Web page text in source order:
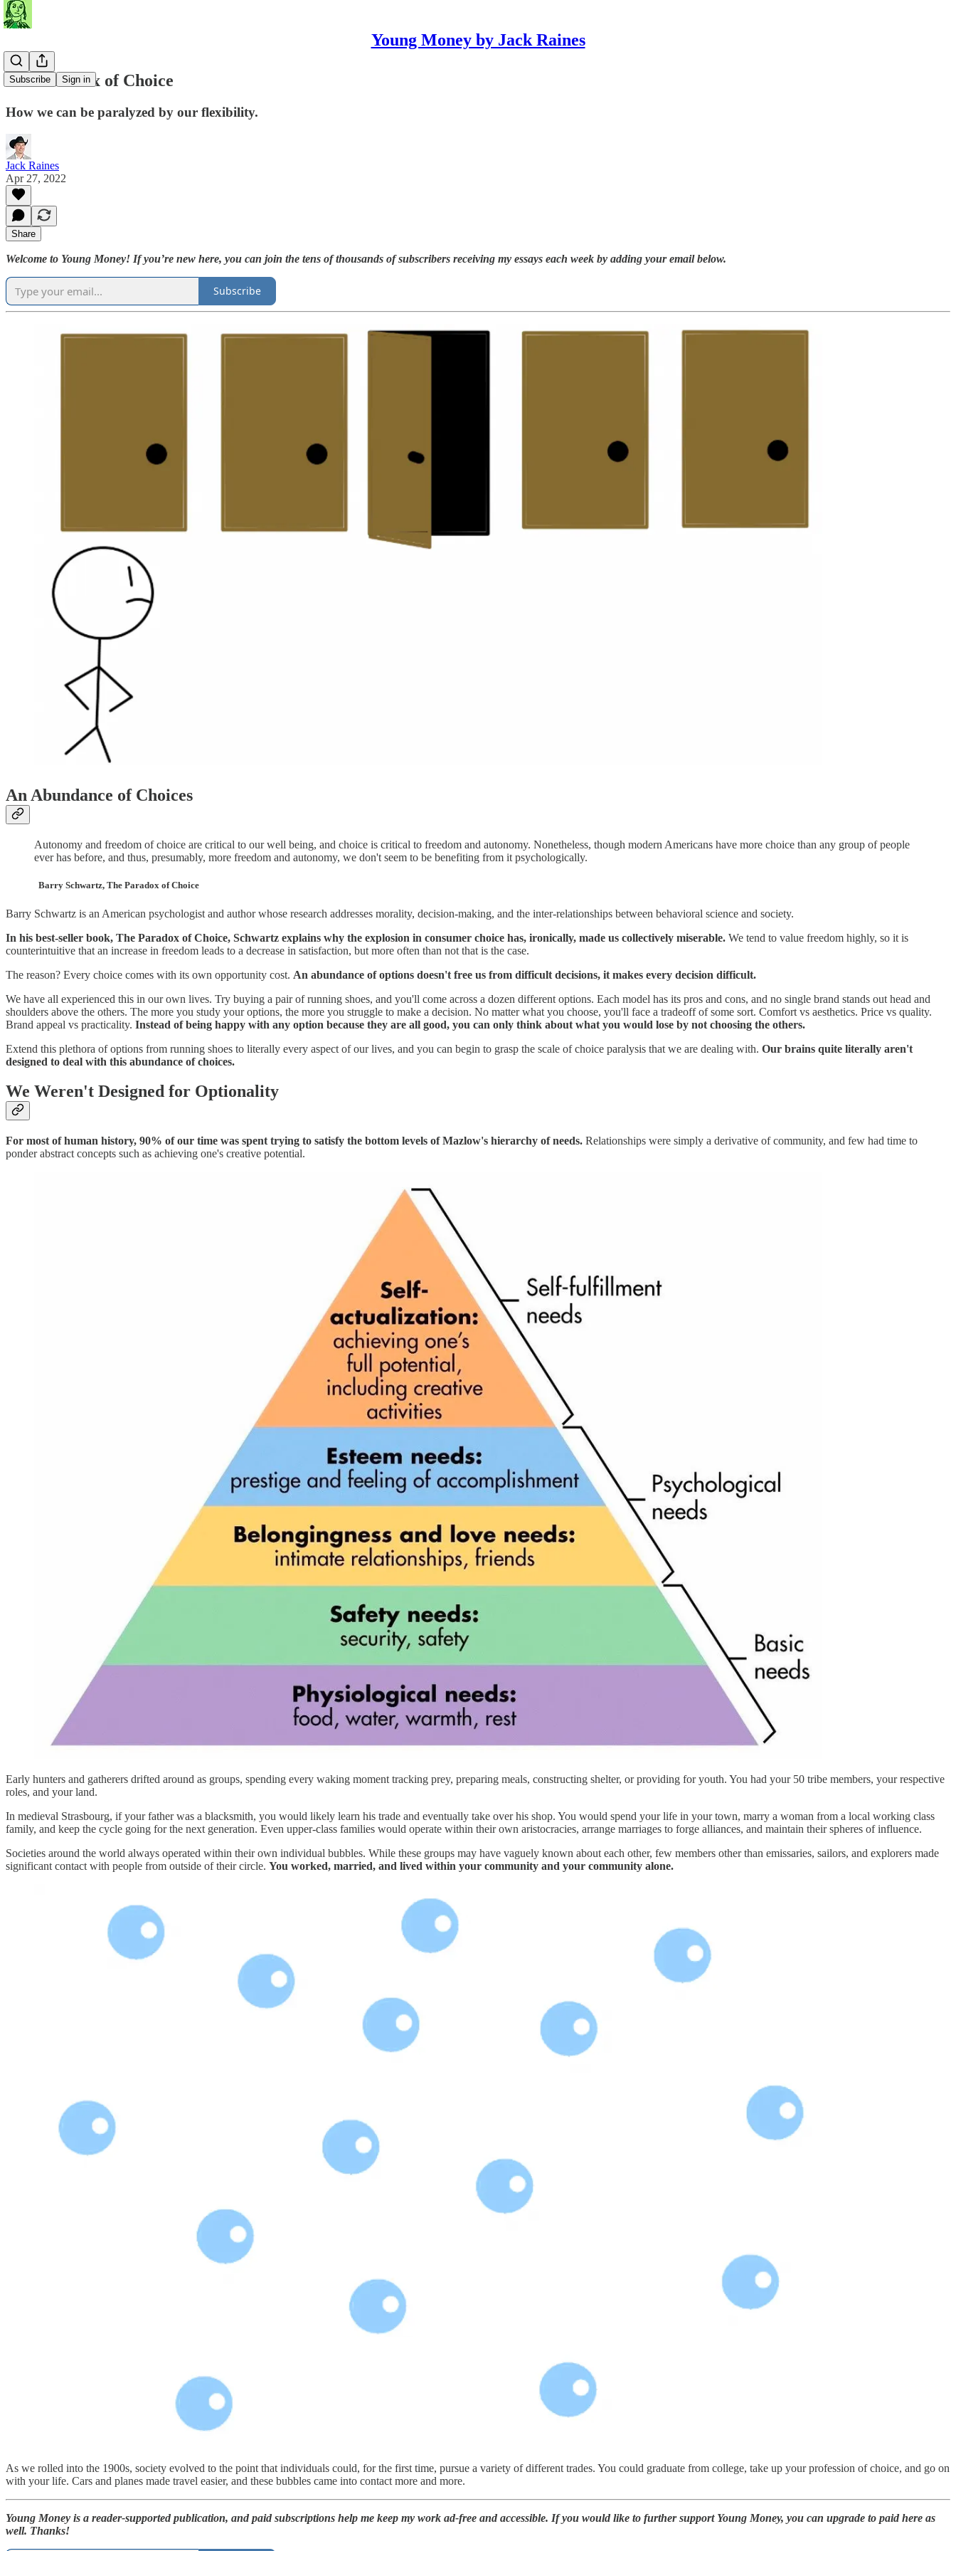
Young Money by Jack Raines
Subscribe Sign in
The Paradox of Choice
How we can be paralyzed by our flexibility.
Jack Raines
Apr 27, 2022
Share
Welcome to Young Money! If you’re new here, you can join the tens of thousands of subscribers receiving my essays each week by adding your email below.
Subscribe
An Abundance of Choices
Autonomy and freedom of choice are critical to our well being, and choice is critical to freedom and autonomy. Nonetheless, though modern Americans have more choice than any group of people
ever has before, and thus, presumably, more freedom and autonomy, we don't seem to be benefiting from it psychologically.
Barry Schwartz, The Paradox of Choice
Barry Schwartz is an American psychologist and author whose research addresses morality, decision-making, and the inter-relationships between behavioral science and society.
In his best-seller book, The Paradox of Choice, Schwartz explains why the explosion in consumer choice has, ironically, made us collectively miserable. We tend to value freedom highly, so it is
counterintuitive that an increase in freedom leads to a decrease in satisfaction, but more often than not that is the case.
The reason? Every choice comes with its own opportunity cost. An abundance of options doesn't free us from difficult decisions, it makes every decision difficult.
We have all experienced this in our own lives. Try buying a pair of running shoes, and you'll come across a dozen different options. Each model has its pros and cons, and no single brand stands out head and
shoulders above the others. The more you study your options, the more you struggle to make a decision. No matter what you choose, you'll face a tradeoff of some sort. Comfort vs aesthetics. Price vs quality.
Brand appeal vs practicality. Instead of being happy with any option because they are all good, you can only think about what you would lose by not choosing the others.
Extend this plethora of options from running shoes to literally every aspect of our lives, and you can begin to grasp the scale of choice paralysis that we are dealing with. Our brains quite literally aren't
designed to deal with this abundance of choices.
We Weren't Designed for Optionality
For most of human history, 90% of our time was spent trying to satisfy the bottom levels of Mazlow's hierarchy of needs. Relationships were simply a derivative of community, and few had time to
ponder abstract concepts such as achieving one's creative potential.
Early hunters and gatherers drifted around as groups, spending every waking moment tracking prey, preparing meals, constructing shelter, or providing for youth. You had your 50 tribe members, your respective
roles, and your land.
In medieval Strasbourg, if your father was a blacksmith, you would likely learn his trade and eventually take over his shop. You would spend your life in your town, marry a woman from a local working class
family, and keep the cycle going for the next generation. Even upper-class families would operate within their own aristocracies, arrange marriages to forge alliances, and maintain their spheres of influence.
Societies around the world always operated within their own individual bubbles. While these groups may have vaguely known about each other, few members other than emissaries, sailors, and explorers made
significant contact with people from outside of their circle. You worked, married, and lived within your community and your community alone.
As we rolled into the 1900s, society evolved to the point that individuals could, for the first time, pursue a variety of different trades. You could graduate from college, take up your profession of choice, and go on
with your life. Cars and planes made travel easier, and these bubbles came into contact more and more.
Young Money is a reader-supported publication, and paid subscriptions help me keep my work ad-free and accessible. If you would like to further support Young Money, you can upgrade to paid here as
well. Thanks!